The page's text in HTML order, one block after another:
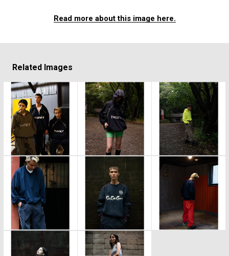
Read more about this image here.
Related Images